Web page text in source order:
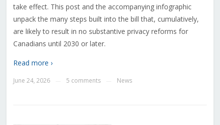
take effect. This post and the accompanying infographic
unpack the many steps built into the bill that, cumulatively,
are likely to result in no substantive privacy reforms for
Canadians until 2030 or later.
Read more ›
June 24, 2026 5 comments News